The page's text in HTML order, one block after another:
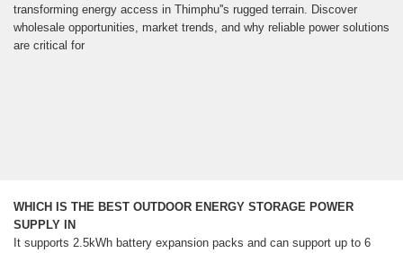
transforming energy access in Thimphu''s rugged terrain. Discover
wholesale opportunities, market trends, and why reliable power solutions
are critical for
WHICH IS THE BEST OUTDOOR ENERGY STORAGE POWER
SUPPLY IN
It supports 2.5kWh battery expansion packs and can support up to 6